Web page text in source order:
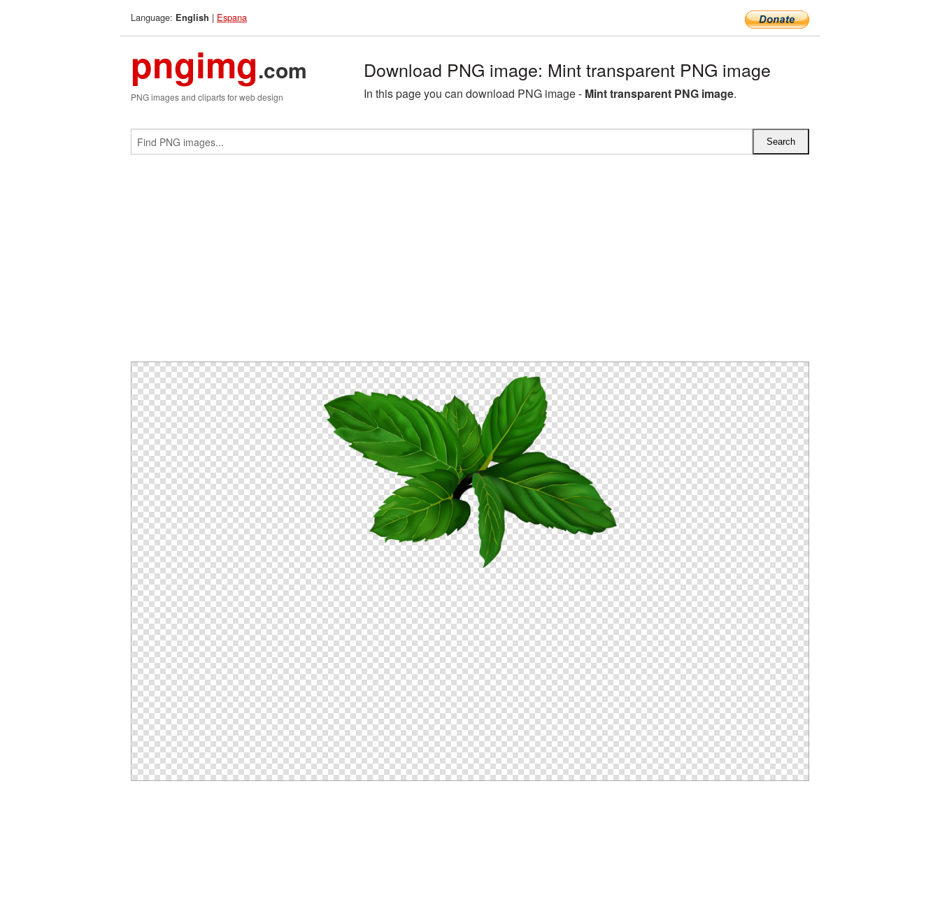
Language: English | Espana
pngimg.com
PNG images and cliparts for web design
Download PNG image: Mint transparent PNG image
In this page you can download PNG image - Mint transparent PNG image.